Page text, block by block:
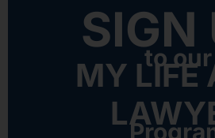
SIGN
to our
MY LIFE